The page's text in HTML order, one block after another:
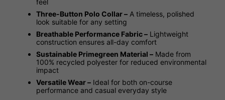
Three-Button Polo Collar – A timeless, polished
look suitable for any setting
Breathable Performance Fabric – Lightweight
construction ensures all-day comfort
Sustainable Primegreen Material – Made from
100% recycled polyester for reduced environmental
impact
Versatile Wear – Ideal for both on-course
performance and casual everyday style